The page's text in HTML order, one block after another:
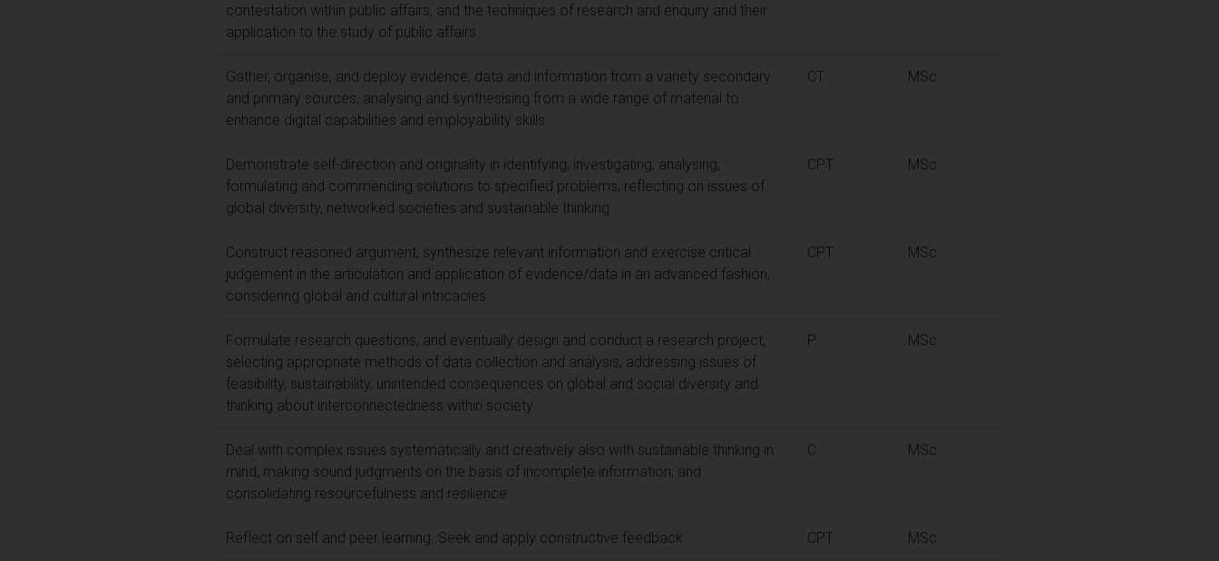
contestation within public affairs, and the techniques of research and enquiry and their
application to the study of public affairs.
Gather, organise, and deploy evidence, data and information from a variety secondary
and primary sources, analysing and synthesising from a wide range of material to
enhance digital capabilities and employability skills.
CT MSc
Demonstrate self-direction and originality in identifying, investigating, analysing,
formulating and commending solutions to specified problems, reflecting on issues of
global diversity, networked societies and sustainable thinking.
CPT MSc
Construct reasoned argument, synthesize relevant information and exercise critical
judgement in the articulation and application of evidence/data in an advanced fashion,
considering global and cultural intricacies.
CPT MSc
Formulate research questions, and eventually design and conduct a research project,
selecting appropriate methods of data collection and analysis, addressing issues of
feasibility, sustainability, unintended consequences on global and social diversity and
thinking about interconnectedness within society
P MSc
Deal with complex issues systematically and creatively also with sustainable thinking in
mind, making sound judgments on the basis of incomplete information, and
consolidating resourcefulness and resilience
C MSc
Reflect on self and peer learning. Seek and apply constructive feedback. CPT MSc